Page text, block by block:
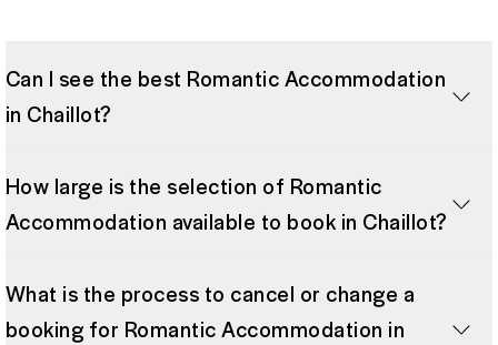
Can I see the best Romantic Accommodation
in Chaillot?
How large is the selection of Romantic
Accommodation available to book in Chaillot?
What is the process to cancel or change a
booking for Romantic Accommodation in